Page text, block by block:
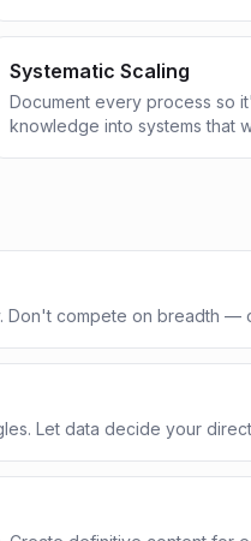
Systematic Scaling
Document every process so
knowledge into systems that
Don't compete on breadth —
Let data decide your